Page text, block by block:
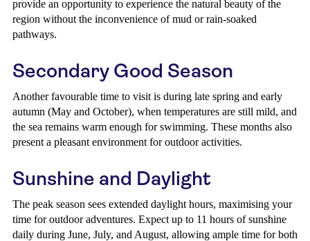
provide an opportunity to experience the natural beauty of the
region without the inconvenience of mud or rain-soaked
pathways.
Secondary Good Season
Another favourable time to visit is during late spring and early
autumn (May and October), when temperatures are still mild, and
the sea remains warm enough for swimming. These months also
present a pleasant environment for outdoor activities.
Sunshine and Daylight
The peak season sees extended daylight hours, maximising your
time for outdoor adventures. Expect up to 11 hours of sunshine
daily during June, July, and August, allowing ample time for both